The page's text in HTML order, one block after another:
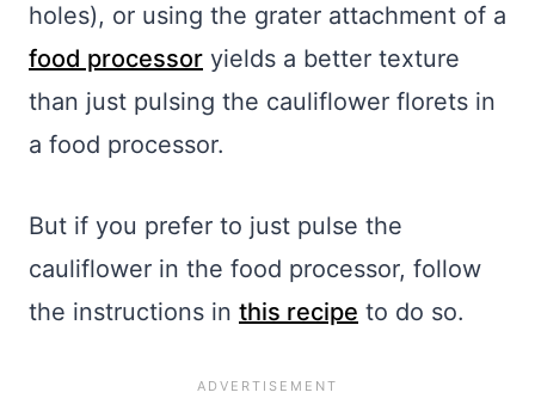
holes), or using the grater attachment of a
food processor yields a better texture
than just pulsing the cauliflower florets in
a food processor.
But if you prefer to just pulse the
cauliflower in the food processor, follow
the instructions in this recipe to do so.